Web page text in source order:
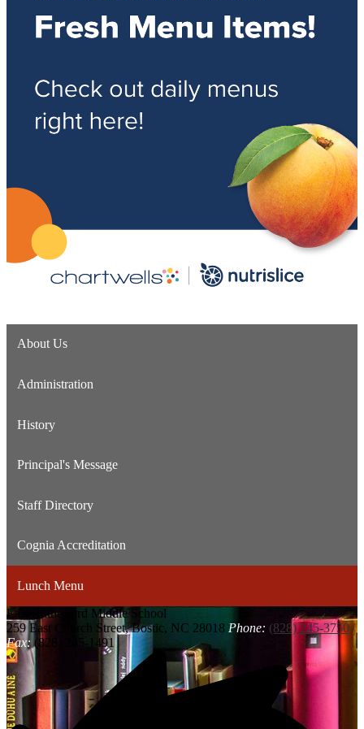
About Us
Administration
History
Principal's Message
Staff Directory
Cognia Accreditation
Lunch Menu
East Rutherford Middle School
259 East Church Street, Bostic, NC 28018 Phone: (828) 245-3750
Fax:(828) 245-1491